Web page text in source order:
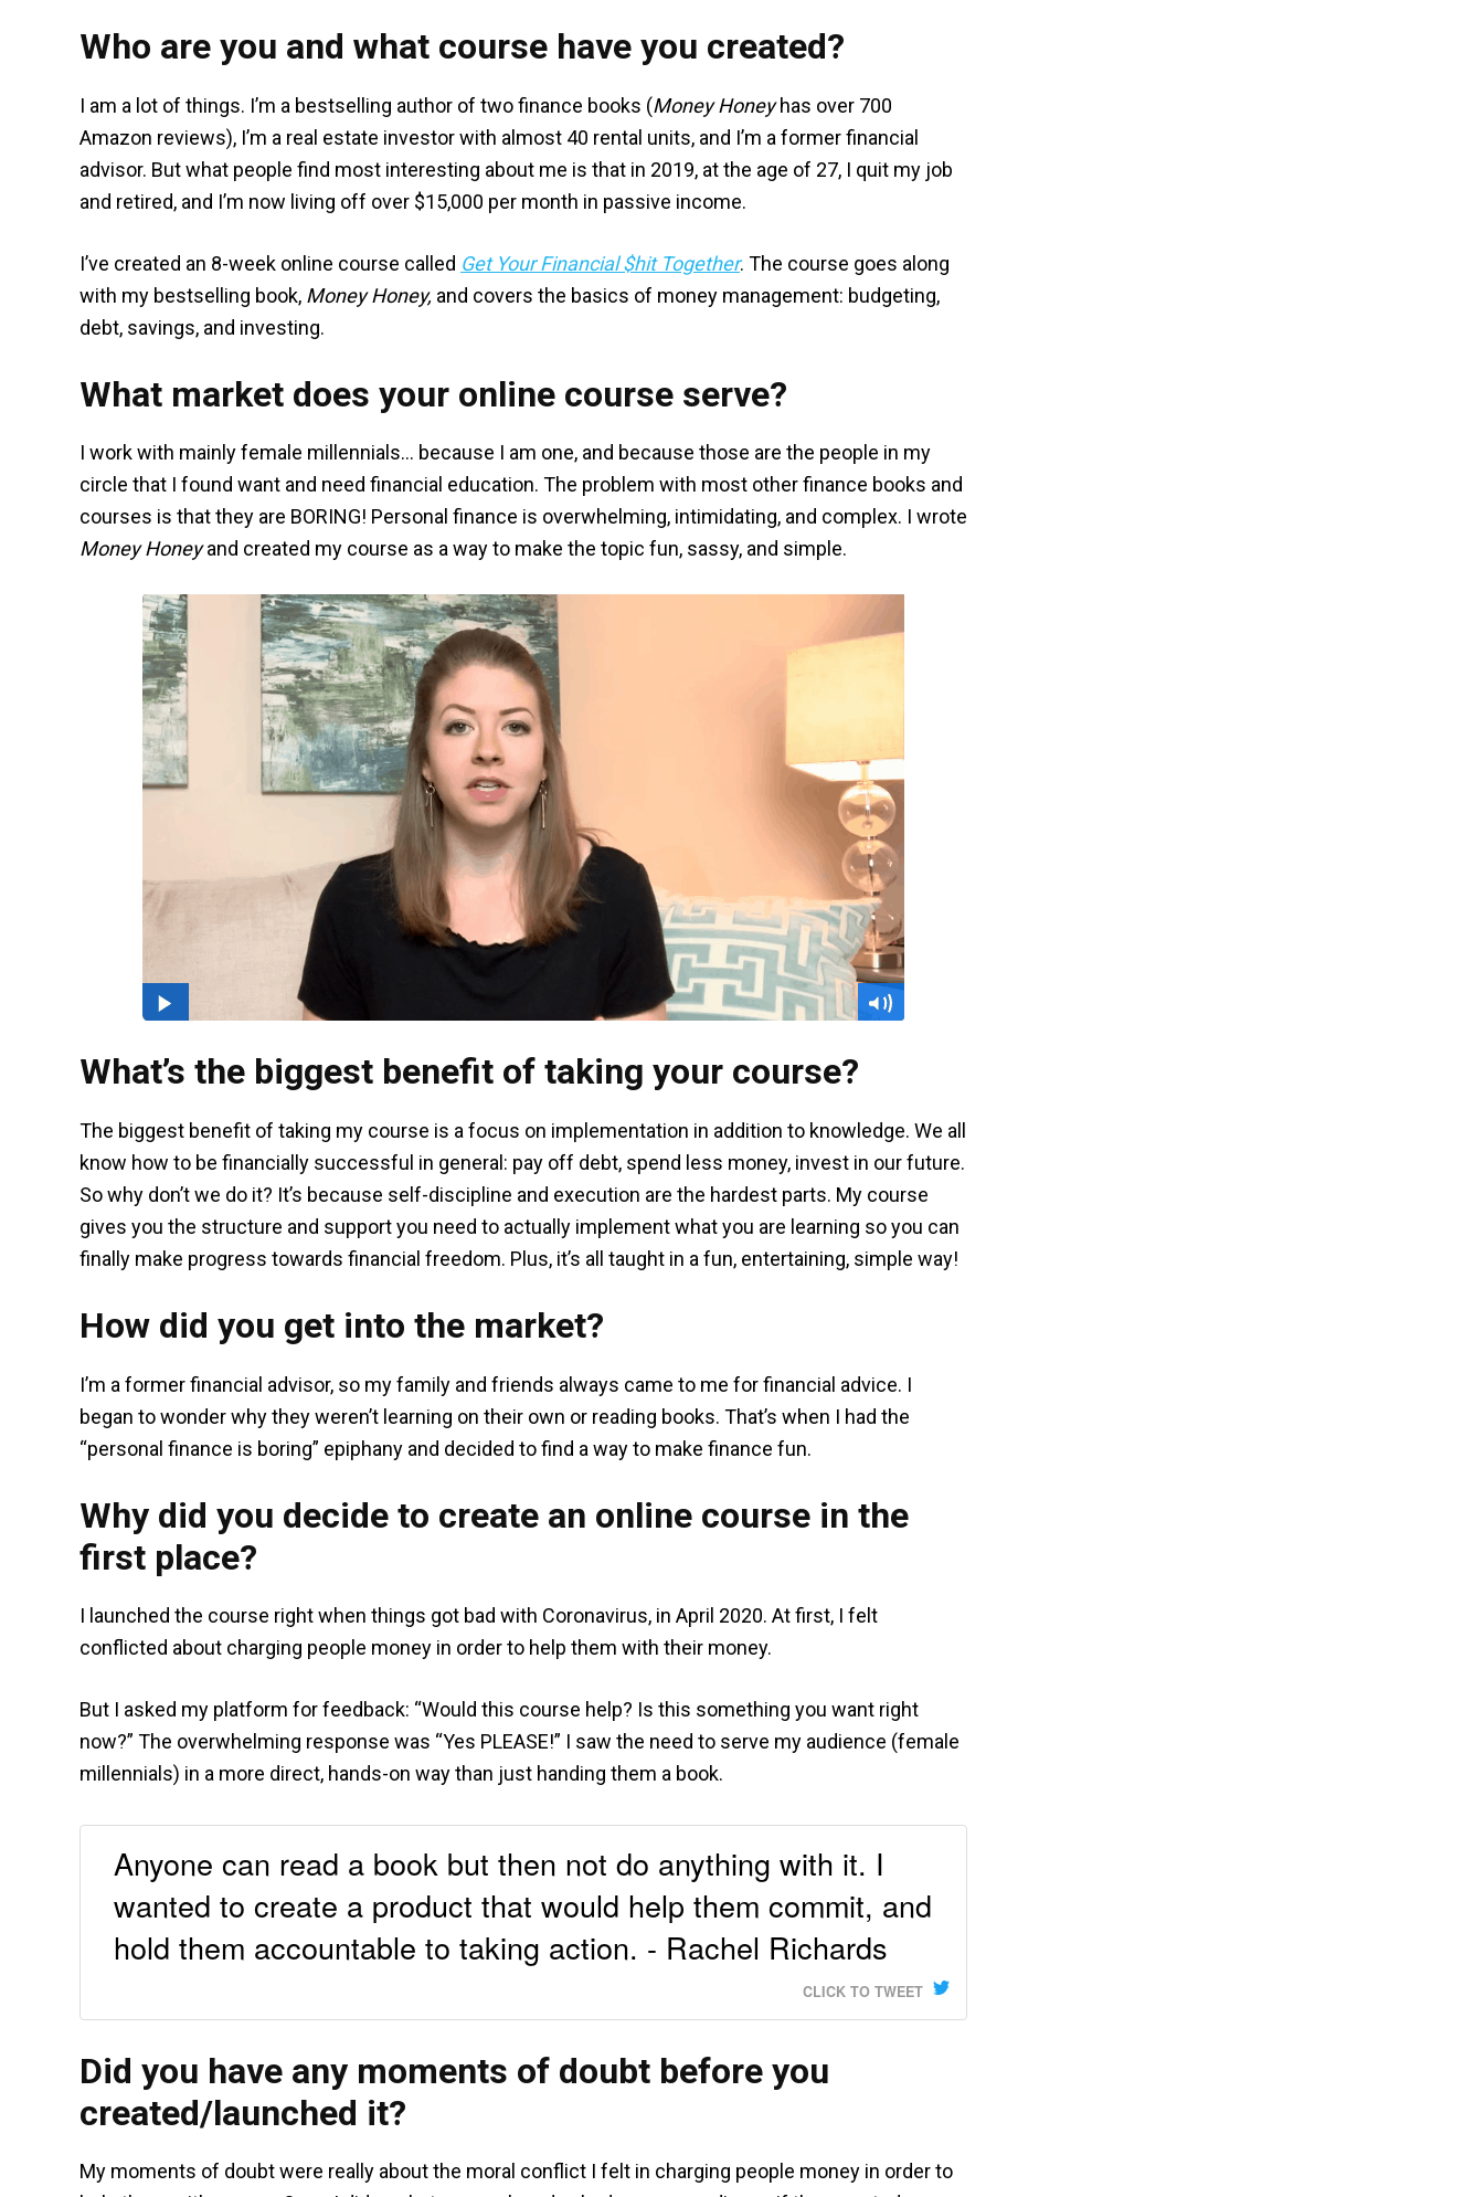
Who are you and what course have you created?
I am a lot of things. I’m a bestselling author of two finance books (Money Honeyhas over 700
Amazon reviews), I’m a real estate investor with almost 40 rental units, and I’m a former financial
advisor. But what people find most interesting about me is that in 2019, at the age of 27, I quit my job
and retired, and I’m now living off over $15,000 per month in passive income.
I’ve created an 8-week online course called Get Your Financial $hit Together. The course goes along
with my bestselling book, Money Honey, and covers the basics of money management: budgeting,
debt, savings, and investing.
What market does your online course serve?
I work with mainly female millennials… because I am one, and because those are the people in my
circle that I found want and need financial education. The problem with most other finance books and
courses is that they are BORING! Personal finance is overwhelming, intimidating, and complex. I wrote
Money Honeyand created my course as a way to make the topic fun, sassy, and simple.
What’s the biggest benefit of taking your course?
The biggest benefit of taking my course is a focus on implementation in addition to knowledge. We all
know how to be financially successful in general: pay off debt, spend less money, invest in our future.
So why don’t we do it? It’s because self-discipline and execution are the hardest parts. My course
gives you the structure and support you need to actually implement what you are learning so you can
finally make progress towards financial freedom. Plus, it’s all taught in a fun, entertaining, simple way!
How did you get into the market?
I’m a former financial advisor, so my family and friends always came to me for financial advice. I
began to wonder why they weren’t learning on their own or reading books. That’s when I had the
“personal finance is boring” epiphany and decided to find a way to make finance fun.
Why did you decide to create an online course in the
first place?
I launched the course right when things got bad with Coronavirus, in April 2020. At first, I felt
conflicted about charging people money in order to help them with their money.
But I asked my platform for feedback: “Would this course help? Is this something you want right
now?” The overwhelming response was “Yes PLEASE!” I saw the need to serve my audience (female
millennials) in a more direct, hands-on way than just handing them a book.
Anyone can read a book but then not do anything with it. I
wanted to create a product that would help them commit, and
hold them accountable to taking action. - Rachel Richards
CLICK TO TWEET
Did you have any moments of doubt before you
created/launched it?
My moments of doubt were really about the moral conflict I felt in charging people money in order to